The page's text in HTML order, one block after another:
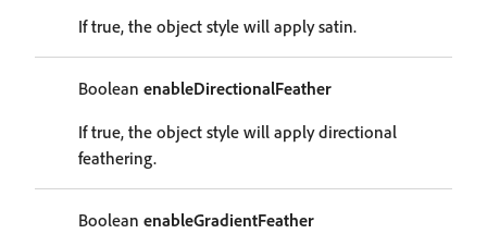
If true, the object style will apply satin.
Boolean enableDirectionalFeather
If true, the object style will apply directional
feathering.
Boolean enableGradientFeather